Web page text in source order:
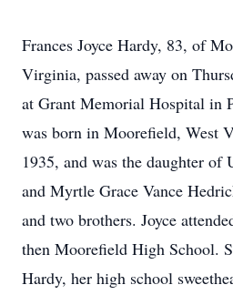
Frances Joyce Hardy, 83, of
Virginia, passed away on
at Grant Memorial Hospital in
was born in Moorefield, West
1935, and was the daughter
and Myrtle Grace Vance
and two brothers. Joyce
then Moorefield High School.
Hardy, her high school